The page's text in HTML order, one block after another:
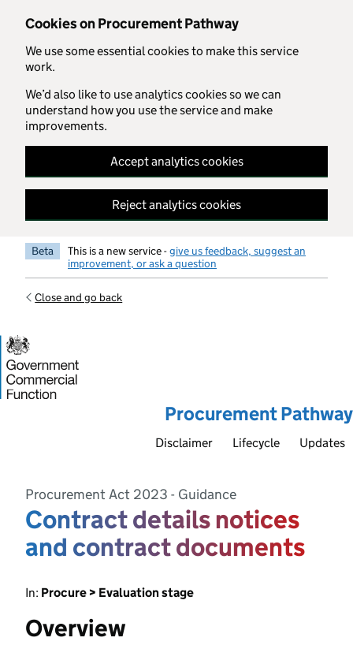
Cookies on Procurement Pathway
We use some essential cookies to make this service
work.
We’d also like to use analytics cookies so we can
understand how you use the service and make
improvements.
Accept analytics cookies
Reject analytics cookies
Skip to main content
Beta This is a new service -give us feedback, suggest an
improvement, or ask a question
Close and go back
Procurement Pathway
Disclaimer Lifecycle Updates
Procurement Act 2023 - Guidance
Contract details notices
and contract documents
In: Procure > Evaluation stage
Overview